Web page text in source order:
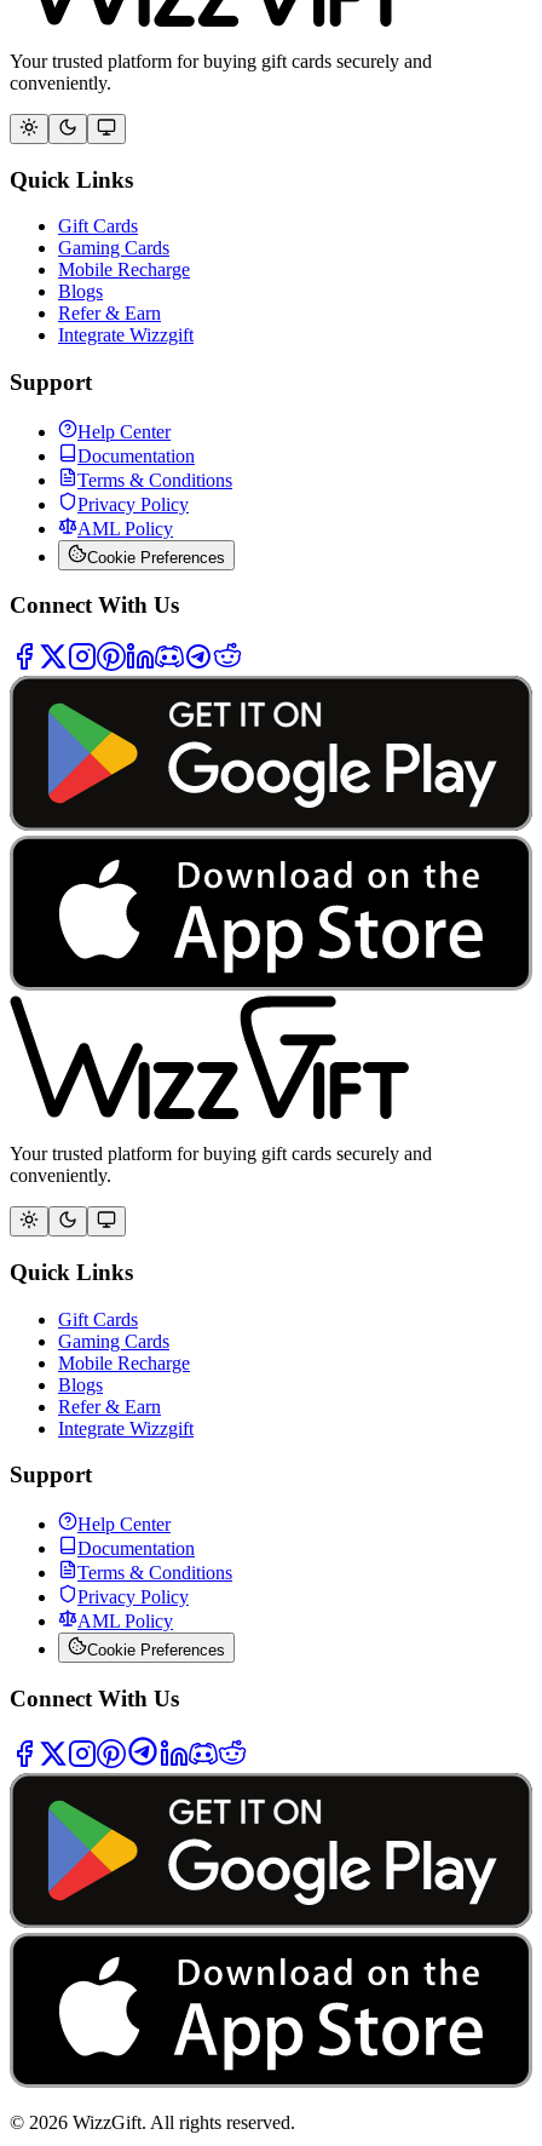
Your trusted platform for buying gift cards securely and
conveniently.
Quick Links
Gift Cards
Gaming Cards
Mobile Recharge
Blogs
Refer & Earn
Integrate Wizzgift
Support
Help Center
Documentation
Terms & Conditions
Privacy Policy
AML Policy
Cookie Preferences
Connect With Us
Your trusted platform for buying gift cards securely and
conveniently.
Quick Links
Gift Cards
Gaming Cards
Mobile Recharge
Blogs
Refer & Earn
Integrate Wizzgift
Support
Help Center
Documentation
Terms & Conditions
Privacy Policy
AML Policy
Cookie Preferences
Connect With Us
© 2026 WizzGift. All rights reserved.